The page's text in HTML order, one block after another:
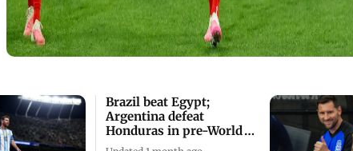
Brazil beat Egypt;
Argentina defeat
Honduras in pre-World
Cup friendlies